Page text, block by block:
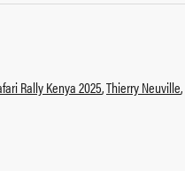
Rally Kenya 2025,Thierry Neuville,